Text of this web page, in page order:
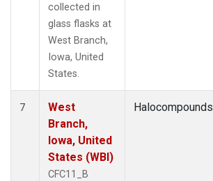
collected in
glass flasks at
West Branch,
Iowa, United
States.
7
West
Branch,
Iowa, United
States (WBI)
CFC11_B
Halocompounds